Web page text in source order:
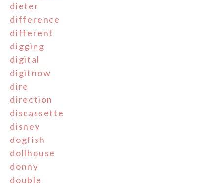
dieter
difference
different
digging
digital
digitnow
dire
direction
discassette
disney
dogfish
dollhouse
donny
double